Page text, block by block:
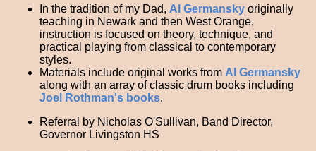
In the tradition of my Dad, Al Germansky originally
teaching in Newark and then West Orange,
instruction is focused on theory, technique, and
practical playing from classical to contemporary
styles.
Materials include original works from Al Germansky
along with an array of classic drum books including
Joel Rothman's books.
Referral by Nicholas O'Sullivan, Band Director,
Governor Livingston HS